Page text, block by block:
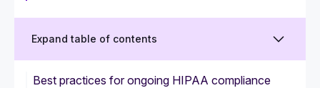
Expand table of contents
Best practices for ongoing HIPAA compliance